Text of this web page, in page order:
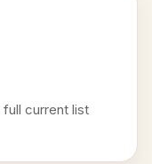
current list